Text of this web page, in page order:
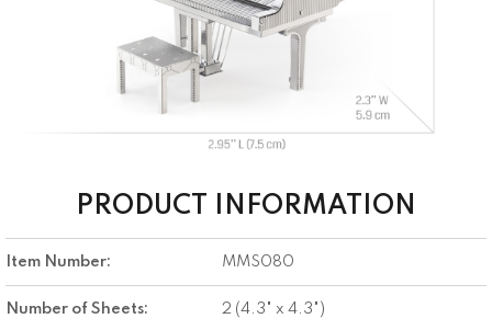
PRODUCT INFORMATION
Item Number: MMS080
Number of Sheets: 2 (4.3" x 4.3")